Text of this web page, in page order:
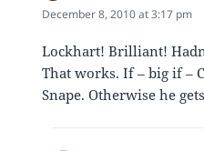
December 8, 2010 at 3:17 pm
Lockhart! Brilliant!
That works. If – big if –
Snape. Otherwise he